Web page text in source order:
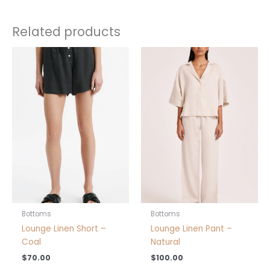
Related products
Bottoms
Lounge Linen Short –
Coal
$70.00
product
has
multiple
the
page
Bottoms
Lounge Linen Pant –
Natural
$100.00
variants.
page